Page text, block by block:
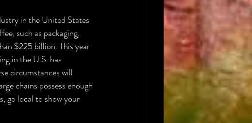
in the United States
such as packaging,
$225 billion. This year
in the U.S. has
circumstances will
chains possess enough
go local to show your